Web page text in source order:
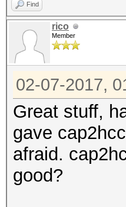
Find
rico
Member
02-07-2017,
Great stuff,
gave
afraid.
good?